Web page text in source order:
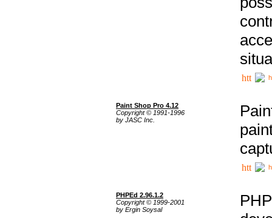
Paint Shop Pro 4.12
Copyright © 1991-1996
by JASC Inc.
PHPEd 2.96.1.2
Copyright © 1999-2001
by Ergin Soysal